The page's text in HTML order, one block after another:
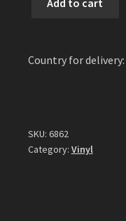
Flesh
Daemons
Vinyl)
quantity
Country for delivery:
SKU: 6862
Category: Vinyl